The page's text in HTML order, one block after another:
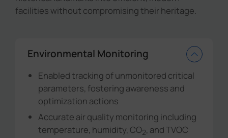
facilities without compromising their heritage.
Environmental Monitoring
Enabled tracking of unmonitored critical
parameters, fostering awareness and
optimization actions
Accurate air quality monitoring including
temperature, humidity, CO2, and TVOC